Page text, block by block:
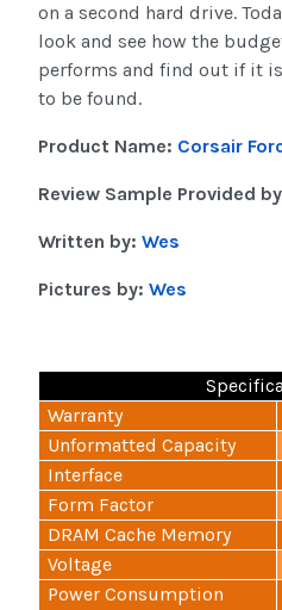
on a second hard drive.
look and see how the
performs and find out if it
to be found.
Product Name: Corsair
Review Sample Provided
Written by: Wes
Pictures by: Wes
Warranty
Unformatted Capacity
Interface
Form Factor
DRAM Cache Memory
Voltage
Power Consumption